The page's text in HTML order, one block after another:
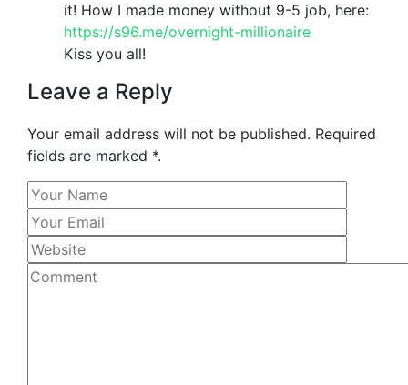
it! How I made money without 9-5 job, here:
https://s96.me/overnight-millionaire
Kiss you all!
Leave a Reply
Your email address will not be published. Required
fields are marked *.